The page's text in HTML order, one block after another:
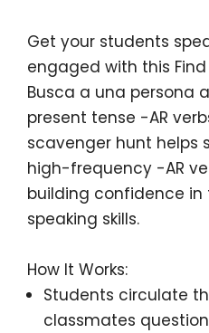
Get your students
engaged with this
Busca a una persona
present tense -AR
scavenger hunt helps
high-frequency -AR
building confidence in
speaking skills.
How It Works:
Students circulate
classmates